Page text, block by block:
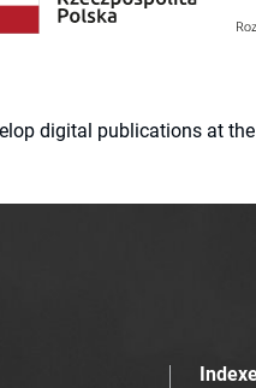
digital publications at